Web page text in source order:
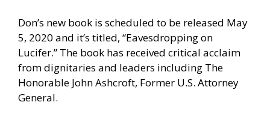
Don’s new book is scheduled to be released May
5, 2020 and it’s titled, “Eavesdropping on
Lucifer.” The book has received critical acclaim
from dignitaries and leaders including The
Honorable John Ashcroft, Former U.S. Attorney
General.